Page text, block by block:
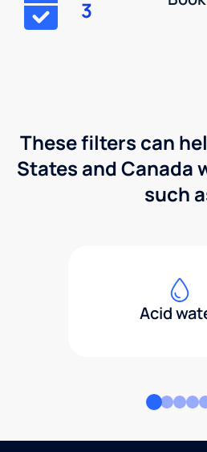
3
These filters can
States and Canada
such
Acid